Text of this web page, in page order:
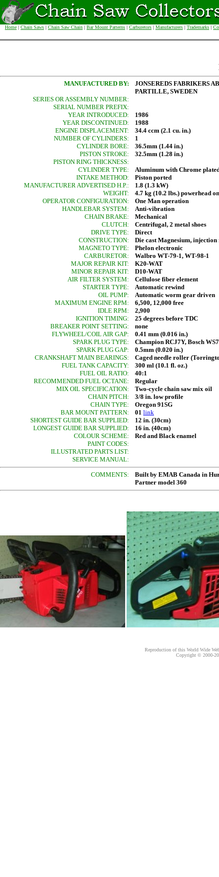
Home | Chain Saws | Chain Saw Chain | Bar Mount Patterns | Carburetors | Manufacturers | Trademarks |
MANUFACTURED BY:
JONSEREDS FABRIKERS AB
PARTILLE, SWEDEN
SERIES OR ASSEMBLY NUMBER:
SERIAL NUMBER PREFIX:
YEAR INTRODUCED:
1986
YEAR DISCONTINUED:
1988
ENGINE DISPLACEMENT:
34.4 ccm (2.1 cu. in.)
NUMBER OF CYLINDERS:
1
CYLINDER BORE:
36.5mm (1.44 in.)
PISTON STROKE:
32.5mm (1.28 in.)
PISTON RING THICKNESS:
CYLINDER TYPE:
Aluminum with Chrome
INTAKE METHOD:
Piston ported
MANUFACTURER ADVERTISED H.P.:
1.8 (1.3 kW)
WEIGHT:
4.7 kg (10.2 lbs.) powerhead
OPERATOR CONFIGURATION:
One Man operation
HANDLEBAR SYSTEM:
Anti-vibration
CHAIN BRAKE:
Mechanical
CLUTCH:
Centrifugal, 2 metal shoes
DRIVE TYPE:
Direct
CONSTRUCTION:
Die cast Magnesium,
MAGNETO TYPE:
Phelon electronic
CARBURETOR:
Walbro WT-79-1, WT-98-1
MAJOR REPAIR KIT:
K20-WAT
MINOR REPAIR KIT:
D10-WAT
AIR FILTER SYSTEM:
Cellulose fiber element
STARTER TYPE:
Automatic rewind
OIL PUMP:
Automatic worm gear driven
MAXIMUM ENGINE RPM:
6,500, 12,000 free
IDLE RPM:
2,900
IGNITION TIMING:
25 degrees before TDC
BREAKER POINT SETTING:
none
FLYWHEEL/COIL AIR GAP:
0.41 mm (0.016 in.)
SPARK PLUG TYPE:
Champion RCJ7Y, Bosch
SPARK PLUG GAP:
0.5mm (0.020 in.)
CRANKSHAFT MAIN BEARINGS:
Caged needle roller
FUEL TANK CAPACITY:
300 ml (10.1 fl. oz.)
FUEL OIL RATIO:
40:1
RECOMMENDED FUEL OCTANE:
Regular
MIX OIL SPECIFICATION:
Two-cycle chain saw mix oil
CHAIN PITCH:
3/8 in. low profile
CHAIN TYPE:
Oregon 91SG
BAR MOUNT PATTERN:
01 link
SHORTEST GUIDE BAR SUPPLIED:
12 in. (30cm)
LONGEST GUIDE BAR SUPPLIED:
16 in. (40cm)
COLOUR SCHEME:
Red and Black enamel
PAINT CODES:
ILLUSTRATED PARTS LIST:
SERVICE MANUAL:
COMMENTS:
Built by EMAB Canada in
Partner model 360
Reproduction of this World Wide
Copyright © 2000-